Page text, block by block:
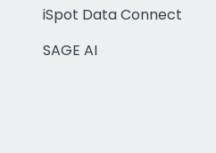
iSpot Data Connect
SAGE AI